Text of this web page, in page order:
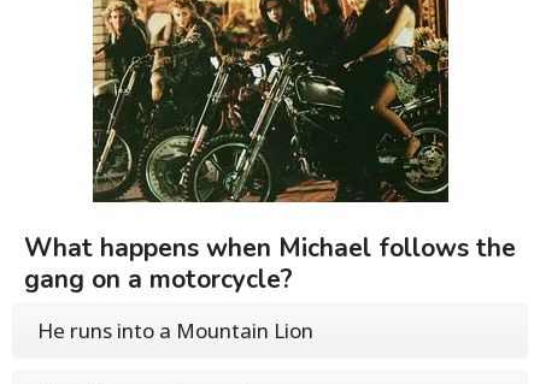
What happens when Michael follows the
gang on a motorcycle?
He runs into a Mountain Lion